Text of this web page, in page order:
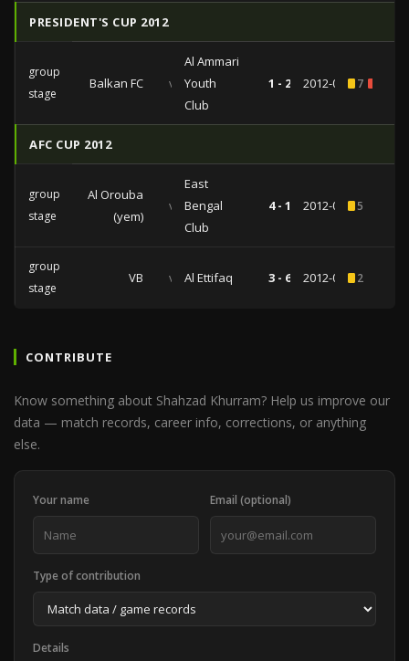
PRESIDENT'S CUP 2012
group
stage
Balkan FC vs
Al Ammari
Youth
Club
1 - 2 2012-05-057
AFC CUP 2012
group
stage
Al Orouba
(yem)
vs
East
Bengal
Club
4 - 1 2012-04-255
group
stage
VB vs Al Ettifaq 3 - 6 2012-04-032
CONTRIBUTE
Know something about Shahzad Khurram? Help us improve our
data — match records, career info, corrections, or anything
else.
Your name Email (optional)
Type of contribution
Details